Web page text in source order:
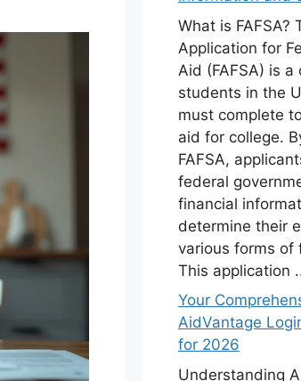
What is FAFSA?
Application for
Aid (FAFSA) is
students in the
must complete
aid for college.
FAFSA,
federal
financial
determine their
various forms of
This application
Your
AidVantage
for 2026
Understanding